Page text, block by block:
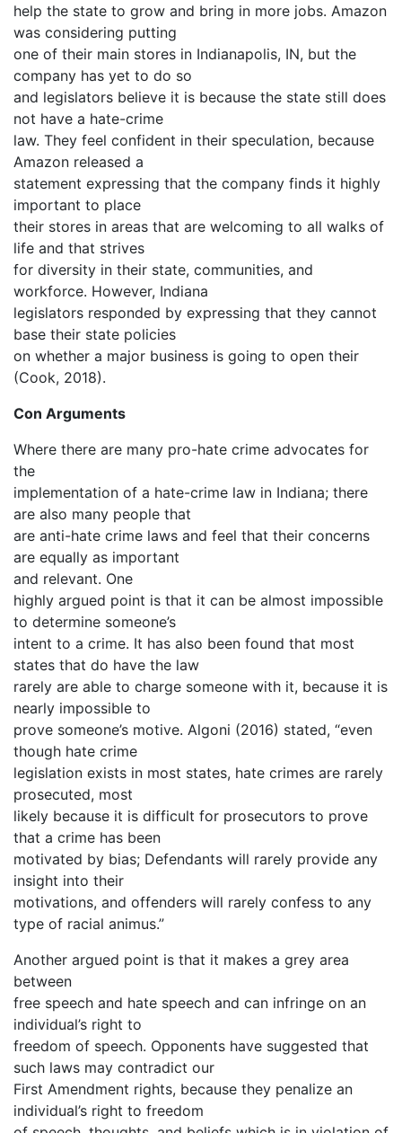
help the state to grow and bring in more jobs. Amazon
was considering putting
one of their main stores in Indianapolis, IN, but the
company has yet to do so
and legislators believe it is because the state still does
not have a hate-crime
law. They feel confident in their speculation, because
Amazon released a
statement expressing that the company finds it highly
important to place
their stores in areas that are welcoming to all walks of
life and that strives
for diversity in their state, communities, and
workforce. However, Indiana
legislators responded by expressing that they cannot
base their state policies
on whether a major business is going to open their
(Cook, 2018).
Con Arguments
Where there are many pro-hate crime advocates for
the
implementation of a hate-crime law in Indiana; there
are also many people that
are anti-hate crime laws and feel that their concerns
are equally as important
and relevant. One
highly argued point is that it can be almost impossible
to determine someone’s
intent to a crime. It has also been found that most
states that do have the law
rarely are able to charge someone with it, because it is
nearly impossible to
prove someone’s motive. Algoni (2016) stated, “even
though hate crime
legislation exists in most states, hate crimes are rarely
prosecuted, most
likely because it is difficult for prosecutors to prove
that a crime has been
motivated by bias; Defendants will rarely provide any
insight into their
motivations, and offenders will rarely confess to any
type of racial animus.”
Another argued point is that it makes a grey area
between
free speech and hate speech and can infringe on an
individual’s right to
freedom of speech. Opponents have suggested that
such laws may contradict our
First Amendment rights, because they penalize an
individual’s right to freedom